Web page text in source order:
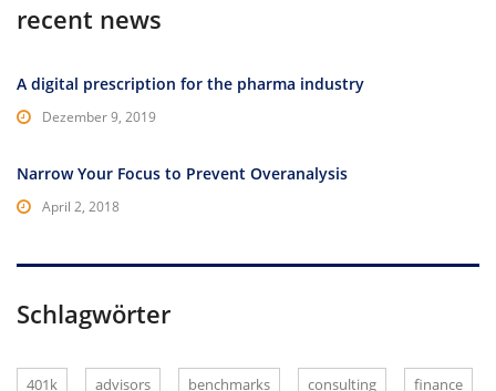
recent news
A digital prescription for the pharma industry
Dezember 9, 2019
Narrow Your Focus to Prevent Overanalysis
April 2, 2018
Schlagwörter
401k advisors benchmarks consulting finance